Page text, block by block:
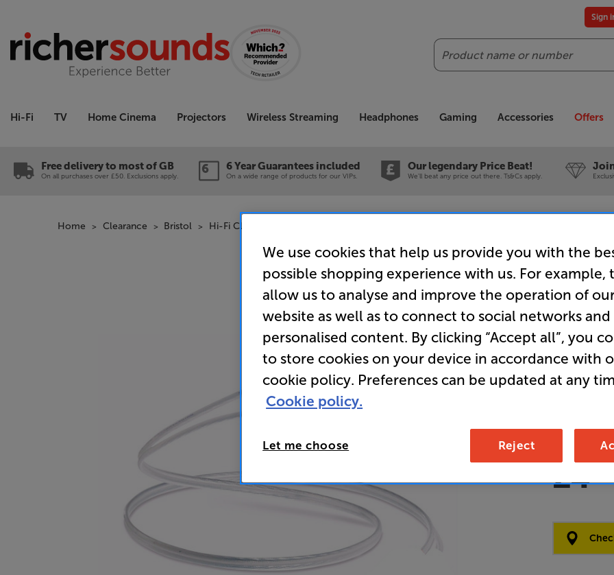
Search
Sign
Hi-Fi TV Home Cinema Projectors Wireless Streaming Headphones Gaming Accessories Offers
Free delivery to most of GB
On all purchases over £50. Exclusions apply.
6 Year Guarantees included
On a wide range of products for our VIPs.
Our legendary Price Beat!
We'll beat any price out there. Ts&Cs apply.
Home Clearance Bristol Hi-Fi Clearance
QED
Speaker
Overall
16
£4
Options:
(Required)
We use cookies that help us provide you with the
possible shopping experience with us. For example,
allow us to analyse and improve the operation of
website as well as to connect to social networks and
personalised content. By clicking “Accept all”, you
to store cookies on your device in accordance with
cookie policy. Preferences can be updated at any
Cookie policy.
Let me choose Reject